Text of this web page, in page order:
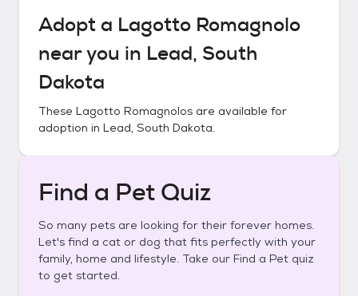
Adopt a Lagotto Romagnolo
near you in Lead, South
Dakota
These Lagotto Romagnolos are available for
adoption in Lead, South Dakota.
Find a Pet Quiz
So many pets are looking for their forever homes.
Let's find a cat or dog that fits perfectly with your
family, home and lifestyle. Take our Find a Pet quiz
to get started.